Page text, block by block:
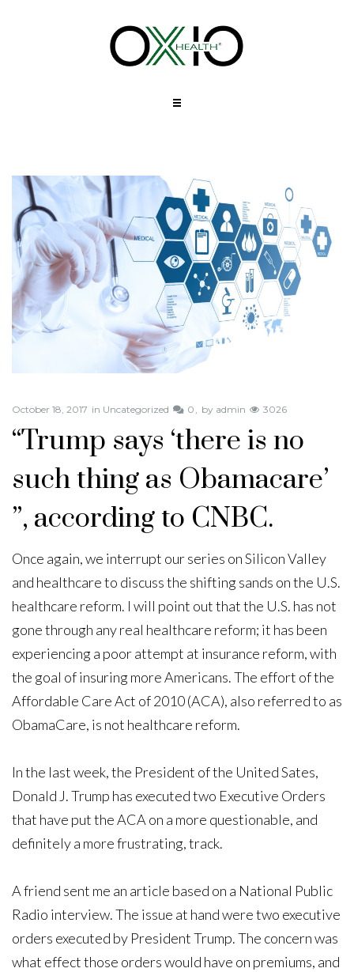
October 18, 2017 in Uncategorized 0 by admin 3026
“Trump says ‘there is no
such thing as Obamacare’
”, according to CNBC.
Once again, we interrupt our series on Silicon Valley
and healthcare to discuss the shifting sands on the U.S.
healthcare reform. I will point out that the U.S. has not
gone through any real healthcare reform; it has been
experiencing a poor attempt at insurance reform, with
the goal of insuring more Americans. The effort of the
Affordable Care Act of 2010 (ACA), also referred to as
ObamaCare, is not healthcare reform.
In the last week, the President of the United Sates,
Donald J. Trump has executed two Executive Orders
that have put the ACA on a more questionable, and
definitely a more frustrating, track.
A friend sent me an article based on a National Public
Radio interview. The issue at hand were two executive
orders executed by President Trump. The concern was
what effect those orders would have on premiums, and